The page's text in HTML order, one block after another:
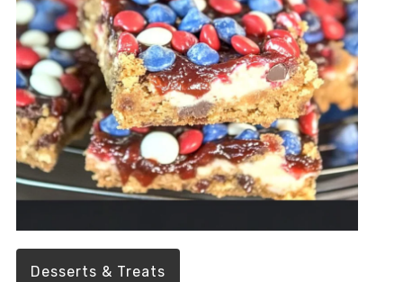
Desserts & Treats